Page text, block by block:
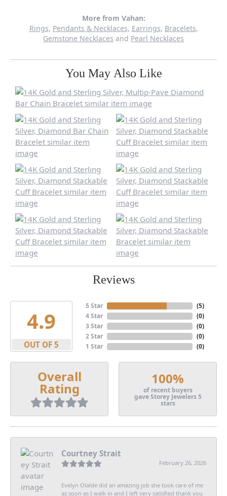
More from Vahan:
Rings, Pendants & Necklaces, Earrings, Bracelets,
Gemstone Necklaces and Pearl Necklaces
You May Also Like
Reviews
4.9
OUT OF 5
5 Star
4 Star
3 Star
2 Star
1 Star
(5)
(0)
(0)
(0)
(0)
Overall
Rating
100%
of recent buyers
gave Storey Jewelers 5
stars
Courtney Strait
February 26, 2026
Evelyn Olalde did an amazing job she took care of me
as soon as I walk in and I left very satisfied thank you